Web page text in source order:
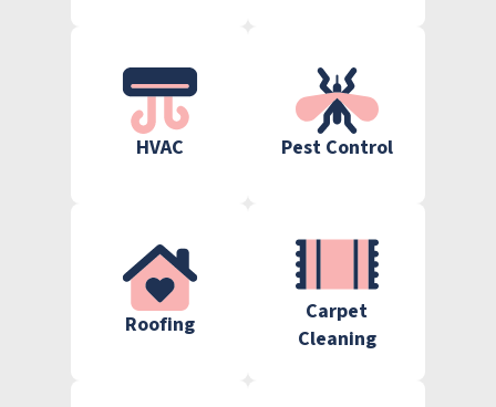
HVAC Pest Control
Roofing
Carpet
Cleaning